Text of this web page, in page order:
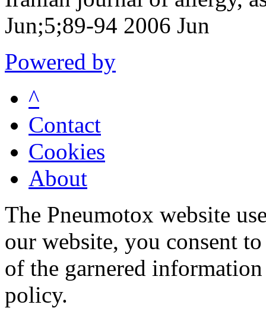
Jun;5;89-94 2006 Jun
Powered by
^
Contact
Cookies
About
The Pneumotox website
our website, you consent
of the garnered
policy.